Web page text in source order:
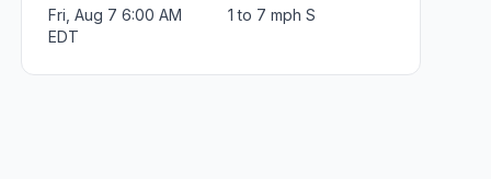
Fri, Aug 7 6:00 AM
EDT
1 to 7 mph S